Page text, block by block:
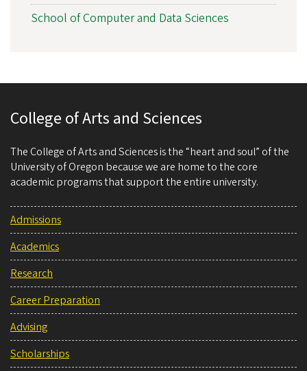
School of Computer and Data Sciences
College of Arts and Sciences
The College of Arts and Sciences is the “heart and soul” of the
University of Oregon because we are home to the core
academic programs that support the entire university.
Admissions
Academics
Research
Career Preparation
Advising
Scholarships